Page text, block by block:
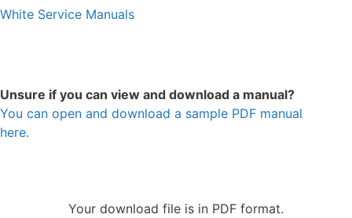
White Service Manuals
Unsure if you can view and download a manual?
You can open and download a sample PDF manual
here.
Your download file is in PDF format.